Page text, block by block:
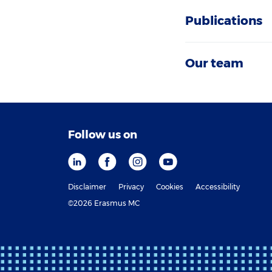
Publications
Our team
Follow us on
Disclaimer Privacy Cookies
Accessibility
©2026 Erasmus MC